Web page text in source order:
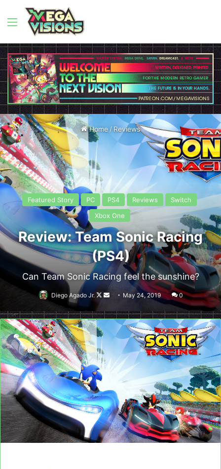
Menu
Home /Reviews
Featured Story PC PS4 Reviews
Switch
Xbox One
Review: Team Sonic Racing
(PS4)
Can Team Sonic Racing feel the sunshine?
Diego Agado Jr.
Follow
X
Send
email
May 24, 2019 0